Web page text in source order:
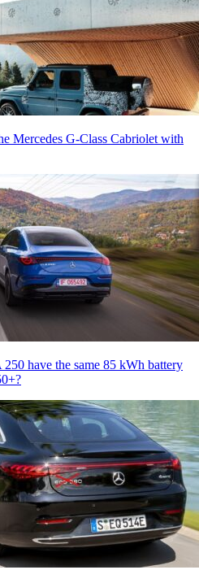
Mercedes G-Class Cabriolet with
have the same 85 kWh battery